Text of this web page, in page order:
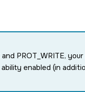
and PROT_WRITE,
ability enabled (in